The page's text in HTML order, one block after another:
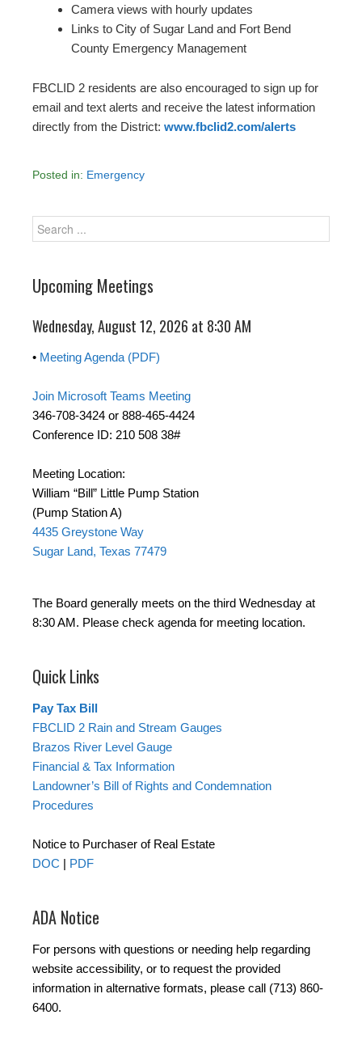
Camera views with hourly updates
Links to City of Sugar Land and Fort Bend
County Emergency Management
FBCLID 2 residents are also encouraged to sign up for
email and text alerts and receive the latest information
directly from the District: www.fbclid2.com/alerts
Posted in: Emergency
Upcoming Meetings
Wednesday, August 12, 2026 at 8:30 AM
• Meeting Agenda (PDF)
Join Microsoft Teams Meeting
346-708-3424 or 888-465-4424
Conference ID: 210 508 38#
Meeting Location:
William “Bill” Little Pump Station
(Pump Station A)
4435 Greystone Way
Sugar Land, Texas 77479
The Board generally meets on the third Wednesday at
8:30 AM. Please check agenda for meeting location.
Quick Links
Pay Tax Bill
FBCLID 2 Rain and Stream Gauges
Brazos River Level Gauge
Financial & Tax Information
Landowner’s Bill of Rights and Condemnation
Procedures
Notice to Purchaser of Real Estate
DOC | PDF
ADA Notice
For persons with questions or needing help regarding
website accessibility, or to request the provided
information in alternative formats, please call (713) 860-
6400.